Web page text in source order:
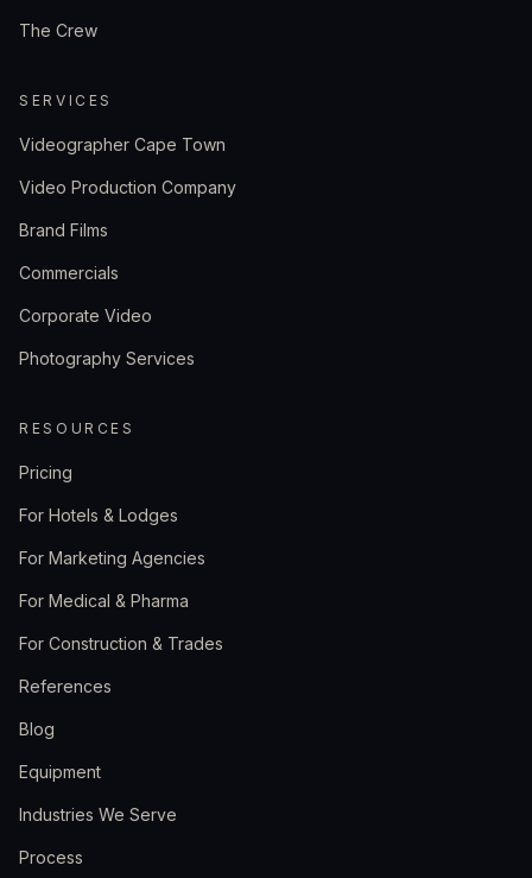
The Crew
SERVICES
Videographer Cape Town
Video Production Company
Brand Films
Commercials
Corporate Video
Photography Services
RESOURCES
Pricing
For Hotels & Lodges
For Marketing Agencies
For Medical & Pharma
For Construction & Trades
References
Blog
Equipment
Industries We Serve
Process